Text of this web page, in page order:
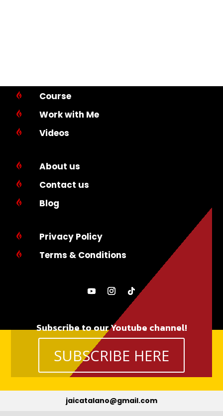
 Course
 Work with Me
 Videos
 About us
 Contact us
 Blog
 Privacy Policy
 Terms & Conditions
Subscribe to our Youtube channel!
SUBSCRIBE HERE
jaicatalano@gmail.com